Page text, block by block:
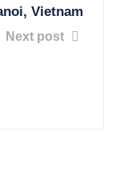
Vietnam
Next post